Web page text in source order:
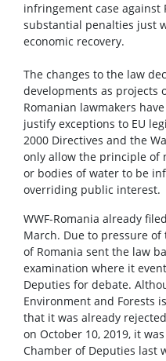
infringement case against
substantial penalties just
economic recovery.
The changes to the law
developments as projects
Romanian lawmakers
justify exceptions to EU
2000 Directives and the
only allow the principle of
or bodies of water to be
overriding public interest.
WWF-Romania already
March. Due to pressure
of Romania sent the law
examination where it
Deputies for debate.
Environment and Forests
that it was already
on October 10, 2019, it
Chamber of Deputies last